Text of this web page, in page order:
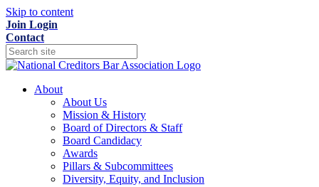
Skip to content
Join Login
Contact
About
About Us
Mission & History
Board of Directors & Staff
Board Candidacy
Awards
Pillars & Subcommittees
Diversity, Equity, and Inclusion